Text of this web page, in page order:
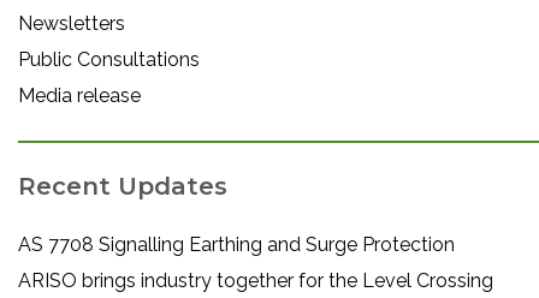
Newsletters
Public Consultations
Media release
Recent Updates
AS 7708 Signalling Earthing and Surge Protection
ARISO brings industry together for the Level Crossing